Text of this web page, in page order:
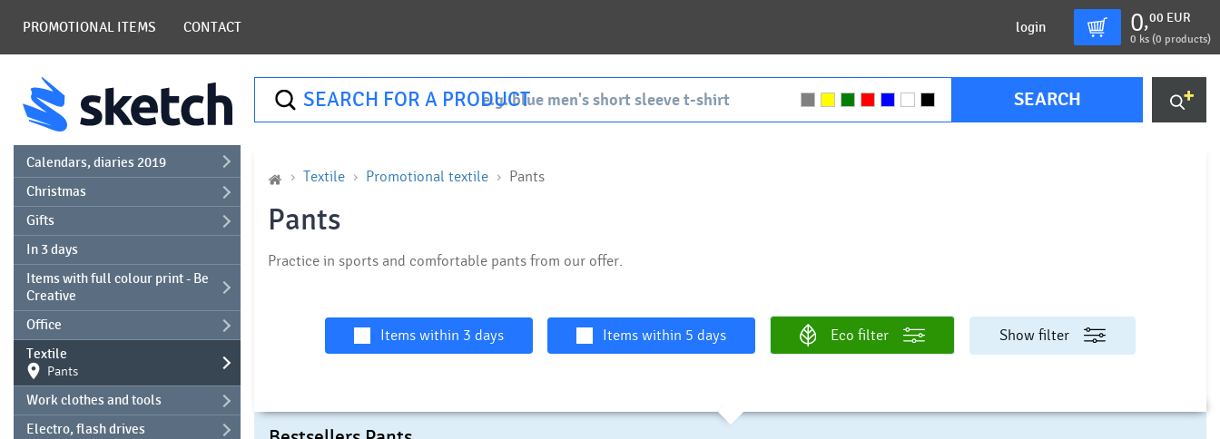
PROMOTIONAL ITEMS CONTACT login 0,00 EUR
0 ks (0 products)
SEARCH FOR A PRODUCT SEARCH
Calendars, diaries 2019
Christmas
Gifts
In 3 days
Items with full colour print - Be
Creative
Office
Textile
Pants
Work clothes and tools
Electro, flash drives
Textile Promotional textile Pants
Pants
Practice in sports and comfortable pants from our offer.
Items within 3 days Items within 5 days Eco filter Show filter